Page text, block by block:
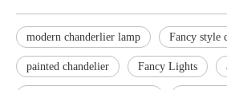
modern chanderlier lamp Fancy style
painted chandelier Fancy Lights